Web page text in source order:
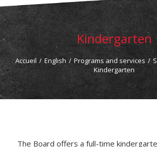
Kindergarten
Accueil / English / Programs and services /
Kindergarten
The Board offers a full-time